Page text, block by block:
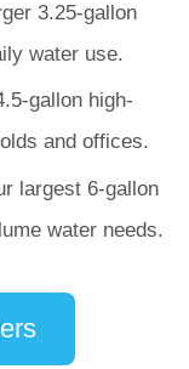
3.25-gallon
water use.
gallon high-
and offices.
largest 6-gallon
water needs.